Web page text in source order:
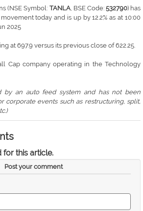
(NSE Symbol: TANLA, BSE Code: 532790) has
today and is up by 12.2% as at 10:00
2025
at 697.9 versus its previous close of 622.25.
Cap company operating in the Technology
by an auto feed system and has not been
corporate events such as restructuring, split,
this article.
Post your comment